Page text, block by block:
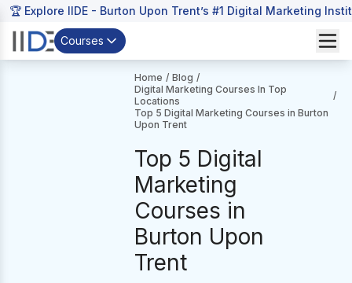
🏆 Explore IIDE - Burton Upon Trent’s #1 Digital Marketing
Courses
Home / Blog /
Digital Marketing Courses In Top
Locations
/
Top 5 Digital Marketing Courses in Burton
Upon Trent
Top 5 Digital
Marketing
Courses in
Burton Upon
Trent